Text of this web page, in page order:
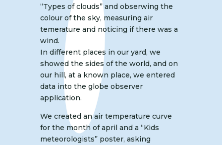
“Types of clouds” and obserwing the
colour of the sky, measuring air
temerature and noticing if there was a
wind.
In different places in our yard, we
showed the sides of the world, and on
our hill, at a known place, we entered
data into the globe observer
application.
We created an air temperature curve
for the month of april and a “Kids
meteorologists” poster, asking